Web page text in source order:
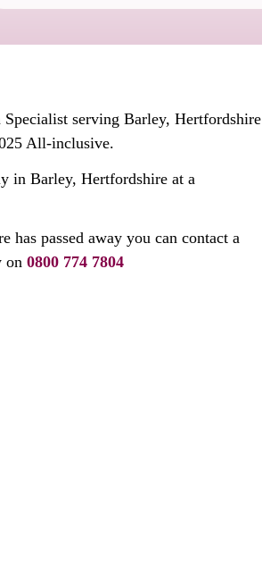
Specialist serving Barley, Hertfordshire
All-inclusive.
in Barley, Hertfordshire at a
passed away you can contact a
on 0800 774 7804